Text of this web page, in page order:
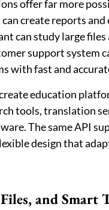
offer far more
create reports and
can study large files
support system
with fast and
education
tools, translation
The same API
design that
and Smart